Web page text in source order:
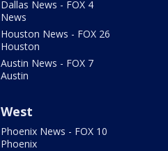
Dallas News - FOX 4
News
Houston News - FOX 26
Houston
Austin News - FOX 7
Austin
West
Phoenix News - FOX 10
Phoenix